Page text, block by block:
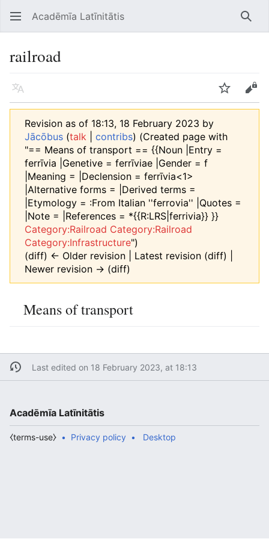
Open main menu Acadēmīa Latīnitātis
railroad
Language Edit
Revision as of 18:13, 18 February 2023 by
Jācōbus (talk contribs) (Created page with
"== Means of transport == {{Noun |Entry =
ferrīvia |Genetive = ferrīviae |Gender = f
|Meaning = |Declension = ferrīvia<1>
|Alternative forms = |Derived terms =
|Etymology = :From Italian ''ferrovia'' |Quotes =
|Note = |References = *{{R:LRS|ferrivia}} }}
Category:Railroad Category:Railroad
Category:Infrastructure")
(diff) ← Older revision | Latest revision (diff) |
Newer revision → (diff)
Means of transport
Last edited on 18 February 2023, at 18:13
Acadēmīa Latīnitātis
Privacy policy
⧼terms-use⧽ Desktop